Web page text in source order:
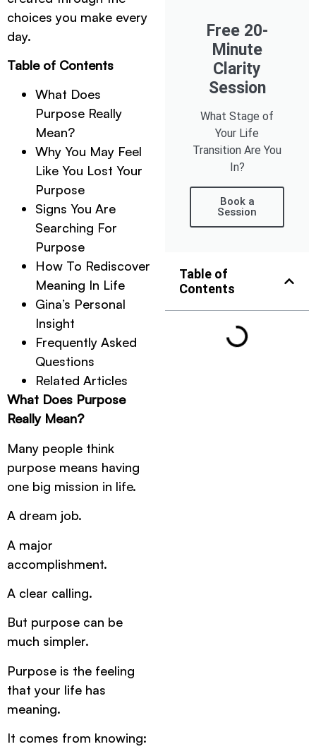
choices you make every
day.
Table of Contents
What Does
Purpose Really
Mean?
Why You May Feel
Like You Lost Your
Purpose
Signs You Are
Searching For
Purpose
How To Rediscover
Meaning In Life
Gina’s Personal
Insight
Frequently Asked
Questions
Related Articles
What Does Purpose
Really Mean?
Many people think
purpose means having
one big mission in life.
A dream job.
A major
accomplishment.
A clear calling.
But purpose can be
much simpler.
Purpose is the feeling
that your life has
meaning.
It comes from knowing:
Free 20-
Minute
Clarity
Session
What Stage of
Your Life
Transition Are You
In?
Book a
Session
Table of
Contents